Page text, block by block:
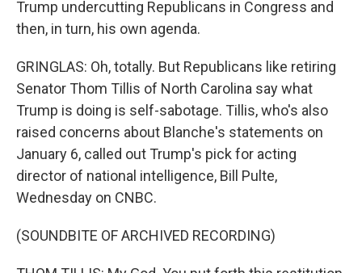
Trump undercutting Republicans in Congress and
then, in turn, his own agenda.
GRINGLAS: Oh, totally. But Republicans like retiring
Senator Thom Tillis of North Carolina say what
Trump is doing is self-sabotage. Tillis, who's also
raised concerns about Blanche's statements on
January 6, called out Trump's pick for acting
director of national intelligence, Bill Pulte,
Wednesday on CNBC.
(SOUNDBITE OF ARCHIVED RECORDING)